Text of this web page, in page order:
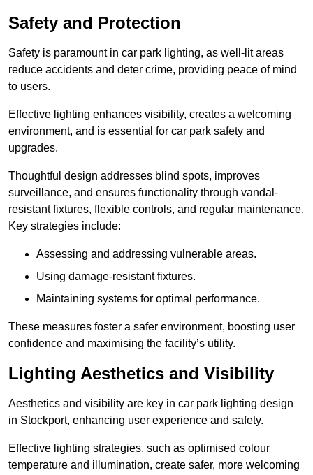
Safety and Protection
Safety is paramount in car park lighting, as well-lit areas
reduce accidents and deter crime, providing peace of mind
to users.
Effective lighting enhances visibility, creates a welcoming
environment, and is essential for car park safety and
upgrades.
Thoughtful design addresses blind spots, improves
surveillance, and ensures functionality through vandal-
resistant fixtures, flexible controls, and regular maintenance.
Key strategies include:
Assessing and addressing vulnerable areas.
Using damage-resistant fixtures.
Maintaining systems for optimal performance.
These measures foster a safer environment, boosting user
confidence and maximising the facility’s utility.
Lighting Aesthetics and Visibility
Aesthetics and visibility are key in car park lighting design
in Stockport, enhancing user experience and safety.
Effective lighting strategies, such as optimised colour
temperature and illumination, create safer, more welcoming